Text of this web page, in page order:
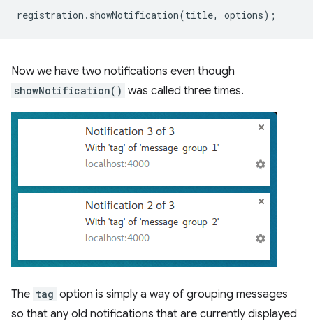
registration . showNotification(title, options);
Now we have two notifications even though
showNotification() was called three times.
The tag option is simply a way of grouping messages
so that any old notifications that are currently displayed